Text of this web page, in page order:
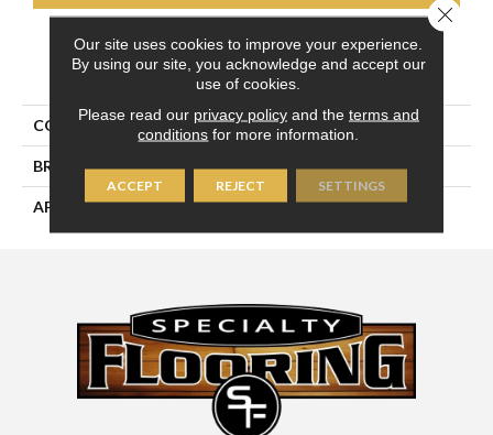
PRODUCT ATTRIBUTES
COLLECTION Mountainridge
BRAND Palmetto Road
APPLICATION Residential
Our site uses cookies to improve your experience.
By using our site, you acknowledge and accept our
use of cookies.
Please read our privacy policyand the terms and
conditions for more information.
ACCEPT REJECT SETTINGS
Close